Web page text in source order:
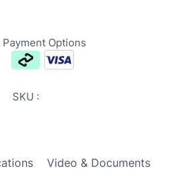
Options
SKU :
Video & Documents